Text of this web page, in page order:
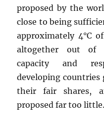
proposed by the
close to being
approximately 4°C
altogether out of
capacity and
developing countries
their fair shares,
proposed far too little.